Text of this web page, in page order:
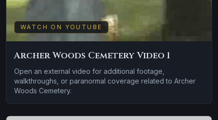
WATCH ON YOUTUBE
Archer Woods Cemetery Video 1
Open an external video for additional footage,
walkthroughs, or paranormal coverage related to Archer
Woods Cemetery.